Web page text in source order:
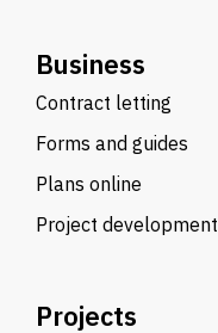
Business
Contract letting
Forms and guides
Plans online
Project development
Projects